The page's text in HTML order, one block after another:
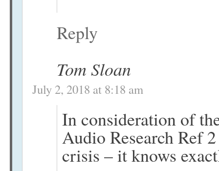
Reply
Tom Sloan
July 2, 2018 at 8:18 am
In consideration of
Audio Research Ref
crisis – it knows